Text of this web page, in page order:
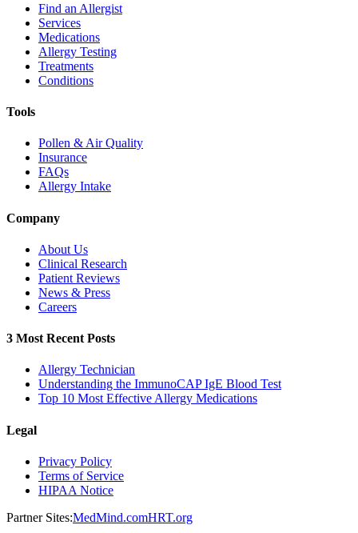
Find an Allergist
Services
Medications
Allergy Testing
Treatments
Conditions
Tools
Pollen & Air Quality
Insurance
FAQs
Allergy Intake
Company
About Us
Clinical Research
Patient Reviews
News & Press
Careers
3 Most Recent Posts
Allergy Technician
Understanding the ImmunoCAP IgE Blood Test
Top 10 Most Effective Allergy Medications
Legal
Privacy Policy
Terms of Service
HIPAA Notice
Partner Sites:MedMind.comHRT.org